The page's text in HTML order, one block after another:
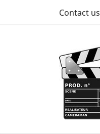
Contact us